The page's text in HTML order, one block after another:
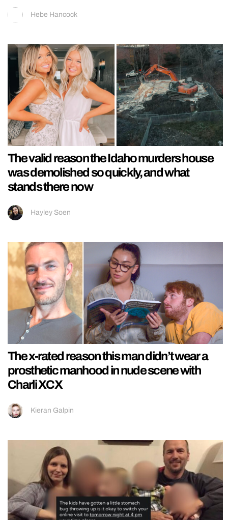
Hebe Hancock
The valid reason the Idaho murders house
was demolished so quickly, and what
stands there now
Hayley Soen
The x-rated reason this man didn’t wear a
prosthetic manhood in nude scene with
Charli XCX
Kieran Galpin